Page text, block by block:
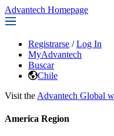
Advantech Homepage
Registrarse / Log In
MyAdvantech
Buscar
Chile
Visit the Advantech Global
America Region